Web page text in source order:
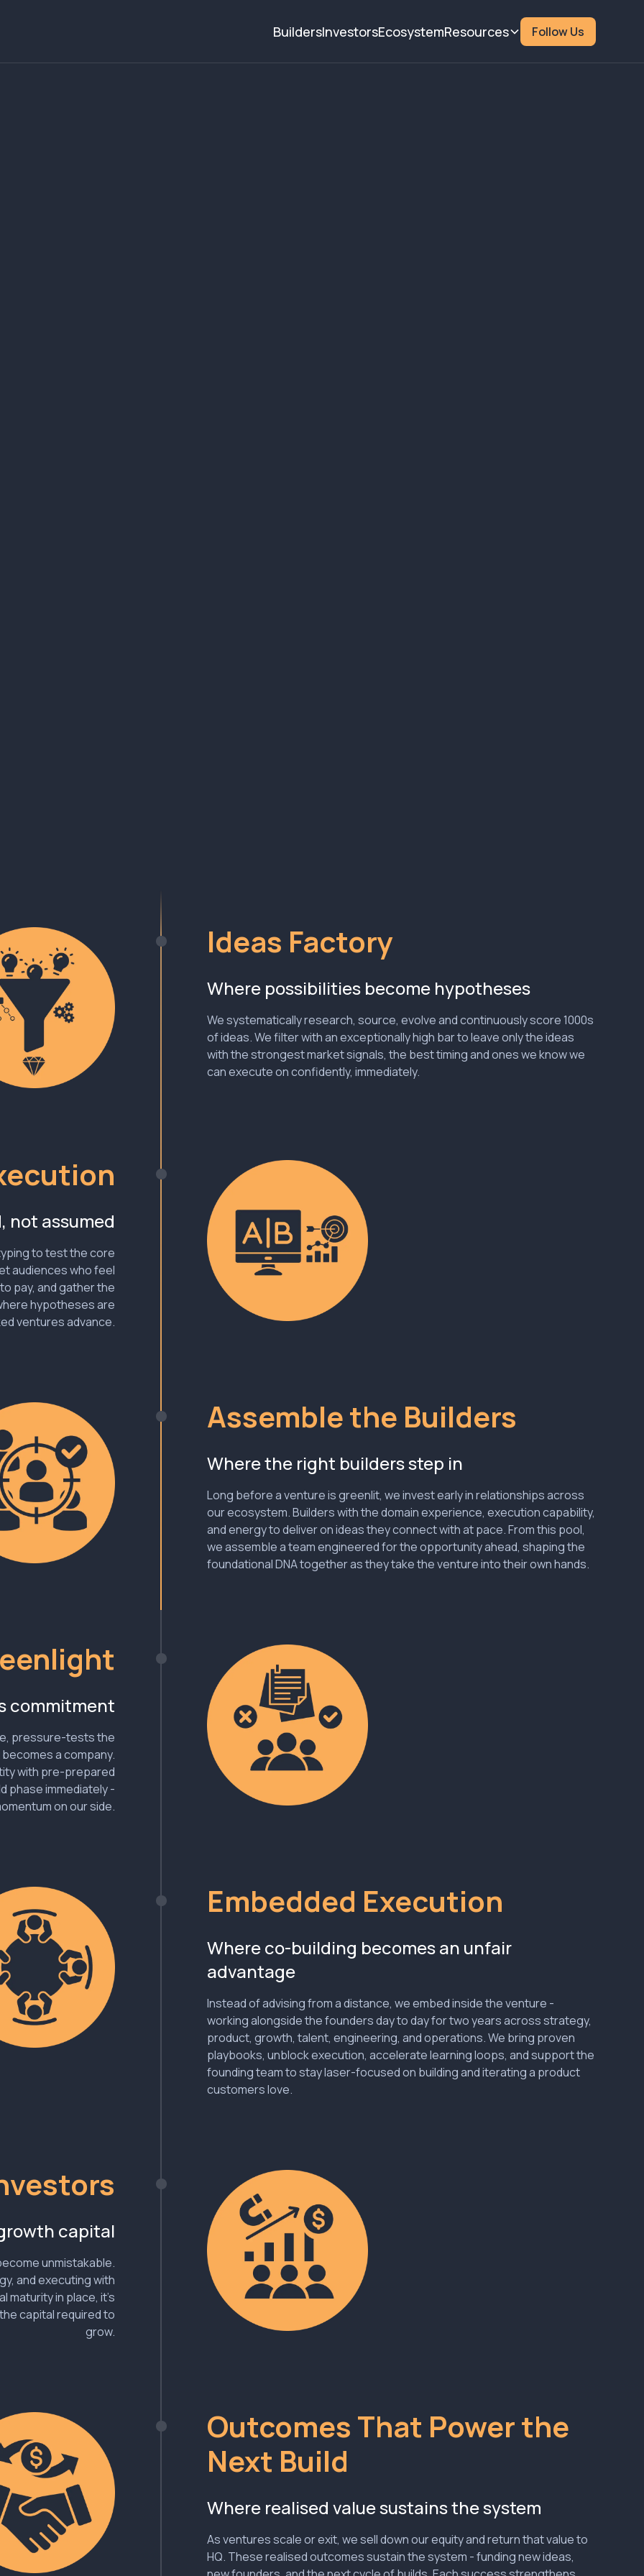
BuildersInvestorsEcosystemResources Follow Us
Ideas Factory
Where possibilities become hypotheses
We systematically research, source, evolve and continuously score 1000s
of ideas. We filter with an exceptionally high bar to leave only the ideas
with the strongest market signals, the best timing and ones we know we
can execute on confidently, immediately.
not assumed
to test the core
audiences who feel
pay, and gather the
hypotheses are
ventures advance.
Assemble the Builders
Where the right builders step in
Long before a venture is greenlit, we invest early in relationships across
our ecosystem. Builders with the domain experience, execution capability,
and energy to deliver on ideas they connect with at pace. From this pool,
we assemble a team engineered for the opportunity ahead, shaping the
foundational DNA together as they take the venture into their own hands.
commitment
pressure-tests the
a company.
with pre-prepared
phase immediately -
on our side.
Embedded Execution
Where co-building becomes an unfair
advantage
Instead of advising from a distance, we embed inside the venture -
working alongside the founders day to day for two years across strategy,
product, growth, talent, engineering, and operations. We bring proven
playbooks, unblock execution, accelerate learning loops, and support the
founding team to stay laser-focused on building and iterating a product
customers love.
capital
unmistakable.
and executing with
maturity in place, it’s
capital required to
grow.
Outcomes That Power the
Next Build
Where realised value sustains the system
As ventures scale or exit, we sell down our equity and return that value to
HQ. These realised outcomes sustain the system - funding new ideas,